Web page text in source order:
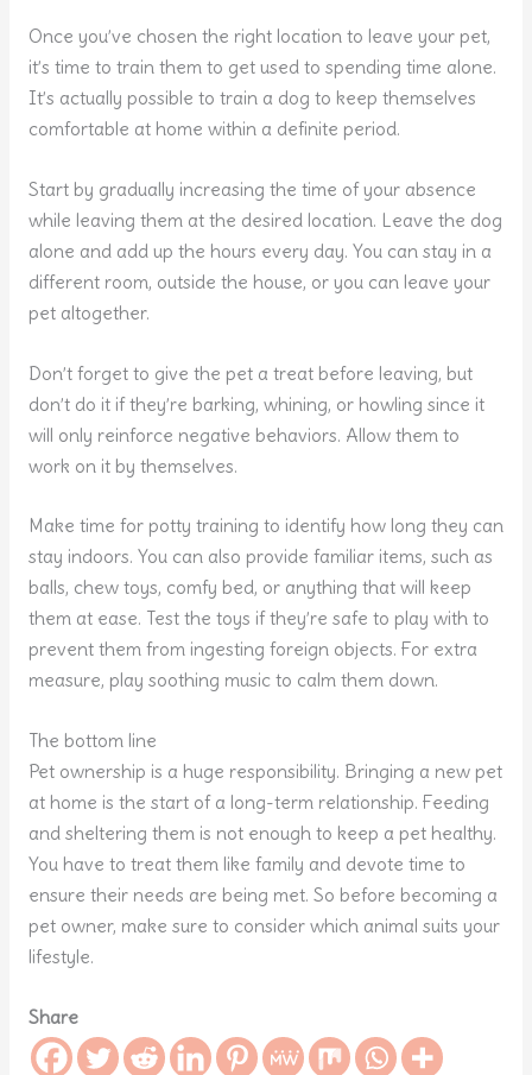
Once you’ve chosen the right location to leave your pet,
it’s time to train them to get used to spending time alone.
It’s actually possible to train a dog to keep themselves
comfortable at home within a definite period.
Start by gradually increasing the time of your absence
while leaving them at the desired location. Leave the dog
alone and add up the hours every day. You can stay in a
different room, outside the house, or you can leave your
pet altogether.
Don’t forget to give the pet a treat before leaving, but
don’t do it if they’re barking, whining, or howling since it
will only reinforce negative behaviors. Allow them to
work on it by themselves.
Make time for potty training to identify how long they can
stay indoors. You can also provide familiar items, such as
balls, chew toys, comfy bed, or anything that will keep
them at ease. Test the toys if they’re safe to play with to
prevent them from ingesting foreign objects. For extra
measure, play soothing music to calm them down.
The bottom line
Pet ownership is a huge responsibility. Bringing a new pet
at home is the start of a long-term relationship. Feeding
and sheltering them is not enough to keep a pet healthy.
You have to treat them like family and devote time to
ensure their needs are being met. So before becoming a
pet owner, make sure to consider which animal suits your
lifestyle.
Share